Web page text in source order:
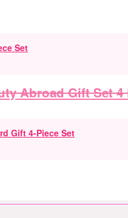
Set
Gift 4-Piece Set